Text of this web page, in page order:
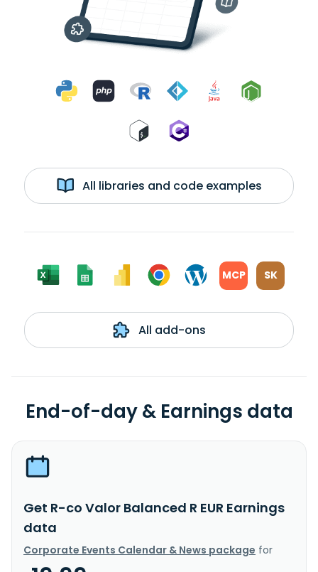
All libraries and code examples
MCP SK
All add-ons
End-of-day & Earnings data
Get R-co Valor Balanced R EUR Earnings
data
Corporate Events Calendar & News package for